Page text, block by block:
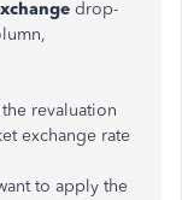
drop-
revaluation
exchange rate
to apply the